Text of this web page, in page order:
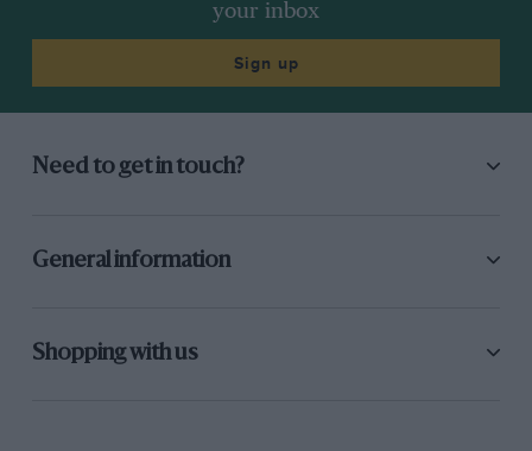
your inbox
Sign up
Need to get in touch?
General information
Shopping with us